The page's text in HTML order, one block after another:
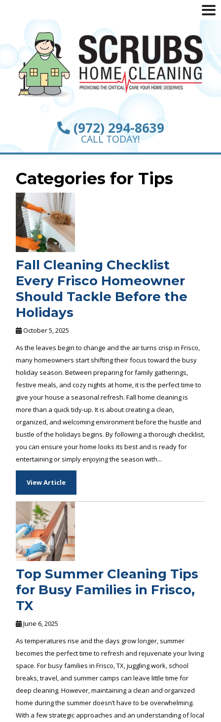
(972) 294-8639
CALL TODAY!
Categories for Tips
Fall Cleaning Checklist
Every Frisco Homeowner
Should Tackle Before the
Holidays
October 5, 2025
As the leaves begin to change and the air turns crisp in Frisco,
many homeowners start shifting their focus toward the busy
holiday season. Between preparing for family gatherings,
festive meals, and cozy nights at home, it is the perfect time to
give your house a seasonal refresh. Fall home cleaning is
more than a quick tidy-up. It is about creating a clean,
organized, and welcoming environment before the hustle and
bustle of the holidays begins. By following a thorough checklist,
you can ensure your home looks its best and is ready for
entertaining or simply enjoying the season with...
View Article
Top Summer Cleaning Tips
for Busy Families in Frisco,
TX
June 6, 2025
As temperatures rise and the days grow longer, summer
becomes the perfect time to refresh and rejuvenate your living
space. For busy families in Frisco, TX, juggling work, school
breaks, travel, and summer camps can leave little time for
deep cleaning. However, maintaining a clean and organized
home during the summer doesn’t have to be overwhelming.
With a few strategic approaches and an understanding of local